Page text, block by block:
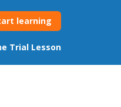
learning
Trial Lesson